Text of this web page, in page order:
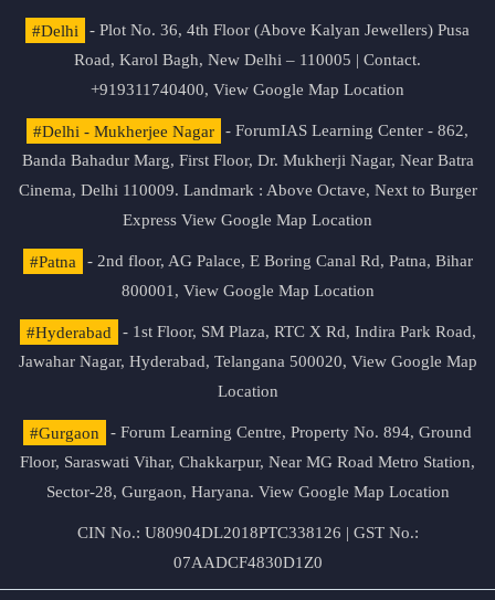
#Delhi
- Plot No. 36, 4th Floor (Above Kalyan Jewellers) Pusa
Road, Karol Bagh, New Delhi – 110005 | Contact.
+919311740400, View Google Map Location
#Delhi - Mukherjee Nagar
- ForumIAS Learning Center - 862,
Banda Bahadur Marg, First Floor, Dr. Mukherji Nagar, Near Batra
Cinema, Delhi 110009. Landmark : Above Octave, Next to Burger
Express View Google Map Location
#Patna
- 2nd floor, AG Palace, E Boring Canal Rd, Patna, Bihar
800001, View Google Map Location
#Hyderabad
- 1st Floor, SM Plaza, RTC X Rd, Indira Park Road,
Jawahar Nagar, Hyderabad, Telangana 500020, View Google Map
Location
#Gurgaon
- Forum Learning Centre, Property No. 894, Ground
Floor, Saraswati Vihar, Chakkarpur, Near MG Road Metro Station,
Sector-28, Gurgaon, Haryana. View Google Map Location
CIN No.: U80904DL2018PTC338126 | GST No.:
07AADCF4830D1Z0